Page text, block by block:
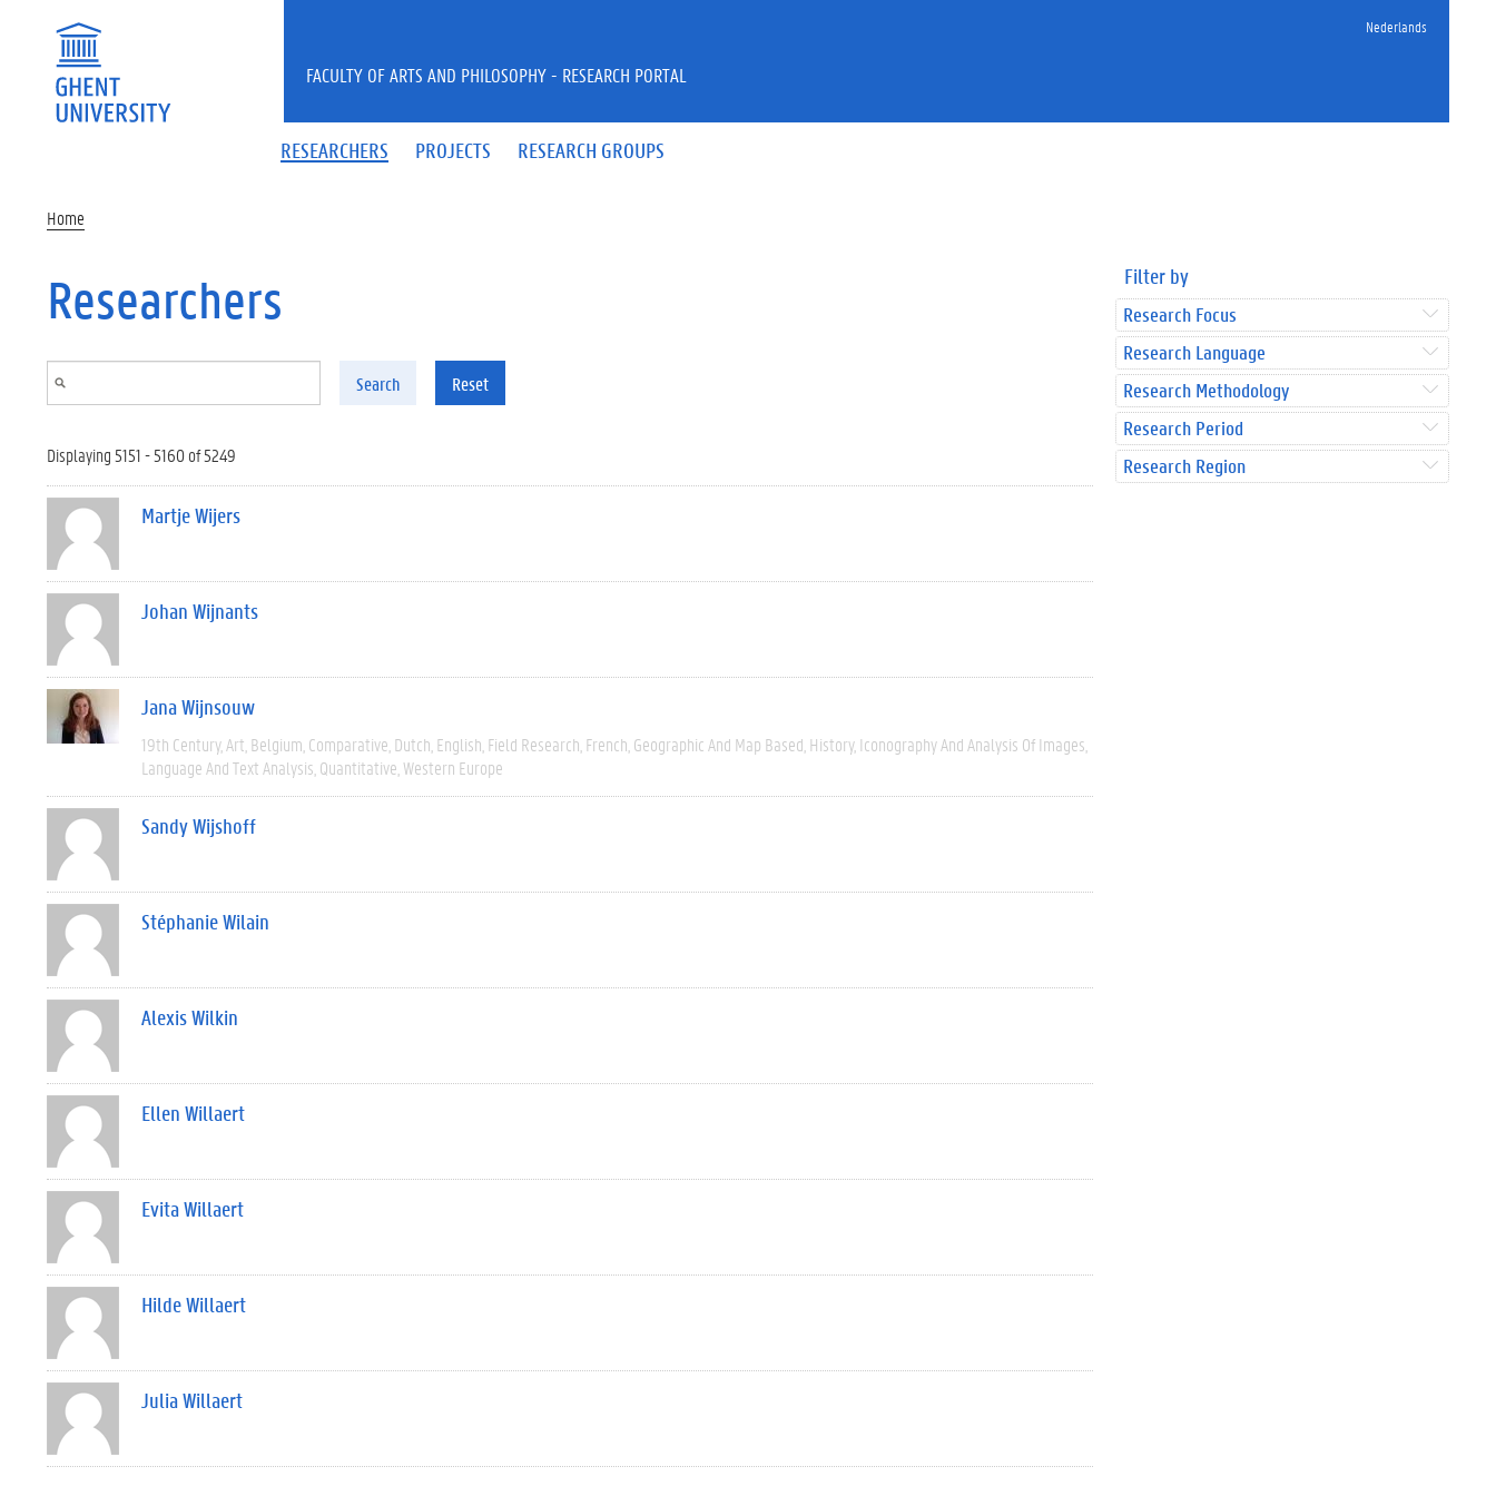
Nederlands
RESEARCHERS PROJECTS RESEARCH GROUPS
FACULTY OF ARTS AND PHILOSOPHY - RESEARCH PORTAL
Home
Researchers
Search Reset
Displaying 5151 - 5160 of 5249
Martje Wijers
Johan Wijnants
Jana Wijnsouw
19th Century Art Belgium Comparative Dutch English Field Research French Geographic And Map Based History Iconography And Analysis Of Images
Language And Text Analysis Quantitative Western Europe
Sandy Wijshoff
Stéphanie Wilain
Alexis Wilkin
Ellen Willaert
Evita Willaert
Hilde Willaert
Julia Willaert
Filter by
Research Focus
Research Language
Research Methodology
Research Period
Research Region